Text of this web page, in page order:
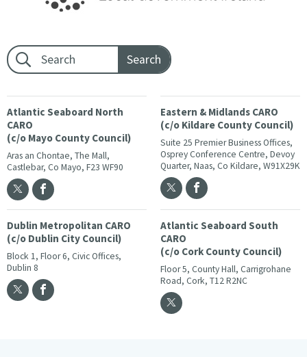
Footer search:
Atlantic Seaboard North
CARO
(c/o Mayo County Council)
Aras an Chontae, The Mall,
Castlebar, Co Mayo, F23 WF90
Eastern & Midlands CARO
(c/o Kildare County Council)
Suite 25 Premier Business Offices,
Osprey Conference Centre, Devoy
Quarter, Naas, Co Kildare, W91X29K
Dublin Metropolitan CARO
(c/o Dublin City Council)
Block 1, Floor 6, Civic Offices,
Dublin 8
Atlantic Seaboard South
CARO
(c/o Cork County Council)
Floor 5, County Hall, Carrigrohane
Road, Cork, T12 R2NC